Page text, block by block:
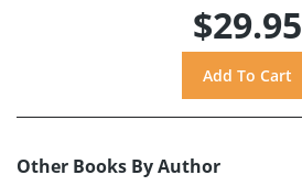
$29.95
Other Books By Author